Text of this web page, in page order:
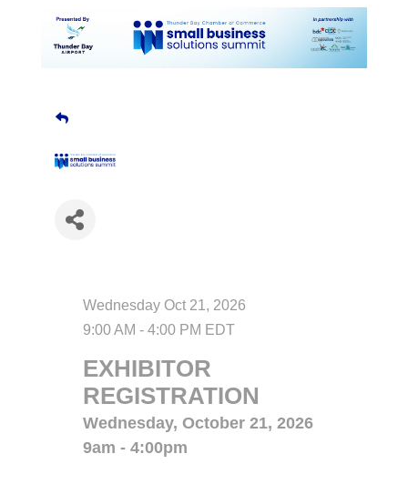
Wednesday Oct 21, 2026
9:00 AM - 4:00 PM EDT
EXHIBITOR
REGISTRATION
Wednesday, October 21, 2026
9am - 4:00pm